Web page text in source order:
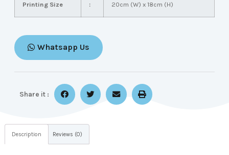
Printing Size : 20cm (W) x 18cm (H)
Whatsapp Us
Share it :
Description Reviews (0)